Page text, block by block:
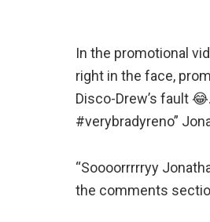
In the promotional
right in the face,
Disco-Drew’s
#verybradyreno”
“Soooorrrrryy
the comments